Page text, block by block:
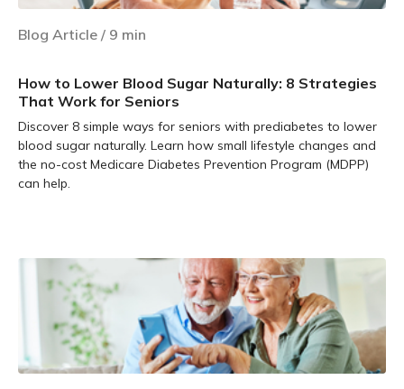
Blog Article / 9 min
How to Lower Blood Sugar Naturally: 8 Strategies
That Work for Seniors
Discover 8 simple ways for seniors with prediabetes to lower
blood sugar naturally. Learn how small lifestyle changes and
the no-cost Medicare Diabetes Prevention Program (MDPP)
can help.